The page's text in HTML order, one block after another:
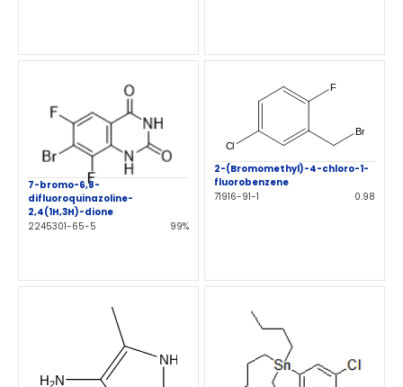
7-bromo-6,8-
difluoroquinazoline-
2,4(1H,3H)-dione
2245301-65-5
99%
2-(Bromomethyl)-4-chloro-1-
fluorobenzene
71916-91-1
0.98